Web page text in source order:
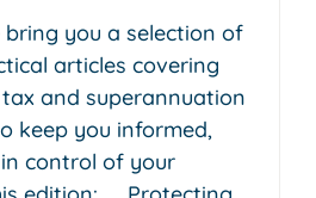
bring you a selection of
articles covering
and superannuation
keep you informed,
control of your